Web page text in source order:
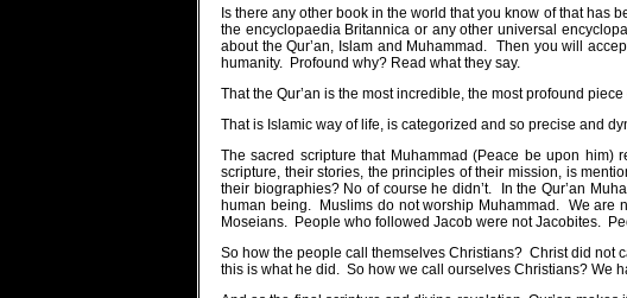
Is there any other book in the world that you know of that
the encyclopaedia Britannica or any other universal
about the Qur’an, Islam and Muhammad. Then you will
humanity. Profound why? Read what they say.
That the Qur’an is the most incredible, the most profound
That is Islamic way of life, is categorized and so precise and
The sacred scripture that Muhammad (Peace be upon him)
scripture, their stories, the principles of their mission, is
their biographies? No of course he didn’t.
In the Qur’an
human being.
Muslims do not worship Muhammad. We are
Moseians. People who followed Jacob were not Jacobites.
So how the people call themselves Christians? Christ did not
this is what he did. So how we call ourselves Christians? We